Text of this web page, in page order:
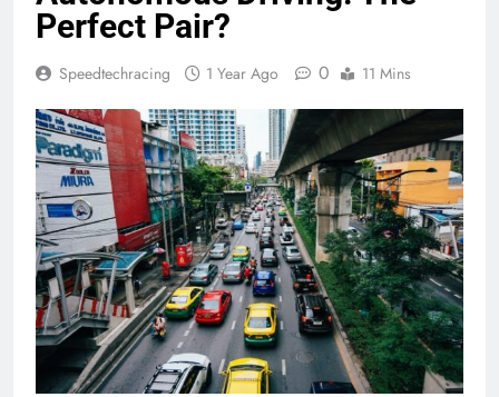
Perfect Pair?
Speedtechracing 1 Year Ago 0 11 Mins